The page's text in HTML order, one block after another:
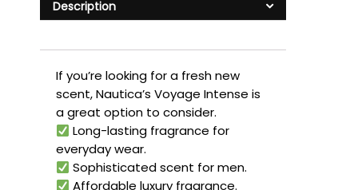
Description
If you’re looking for a fresh new
scent, Nautica’s Voyage Intense is
a great option to consider.
Long-lasting fragrance for
everyday wear.
Sophisticated scent for men.
Affordable luxury fragrance.